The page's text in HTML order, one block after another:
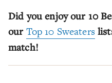
Did you enjoy our 10
our Top 10 Sweaters
match!